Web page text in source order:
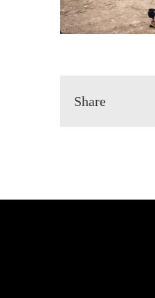
Share